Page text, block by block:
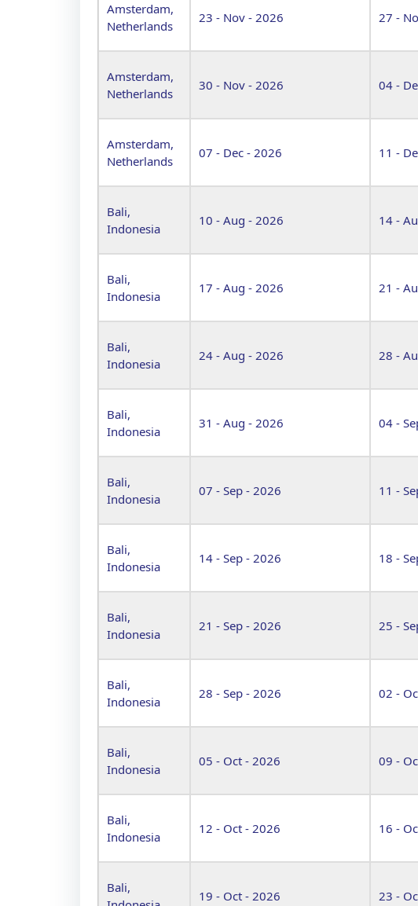
Amsterdam,
Netherlands
23 - Nov - 2026 27 -
Amsterdam,
Netherlands
30 - Nov - 2026 04 -
Amsterdam,
Netherlands
07 - Dec - 2026 11 -
Bali,
Indonesia
10 - Aug - 2026 14 -
Bali,
Indonesia
17 - Aug - 2026 21 -
Bali,
Indonesia
24 - Aug - 2026 28 -
Bali,
Indonesia
31 - Aug - 2026 04 -
Bali,
Indonesia
07 - Sep - 2026 11 -
Bali,
Indonesia
14 - Sep - 2026 18 -
Bali,
Indonesia
21 - Sep - 2026 25 -
Bali,
Indonesia
28 - Sep - 2026 02 -
Bali,
Indonesia
05 - Oct - 2026 09 -
Bali,
Indonesia
12 - Oct - 2026 16 -
Bali,
19 - Oct - 2026 23 -